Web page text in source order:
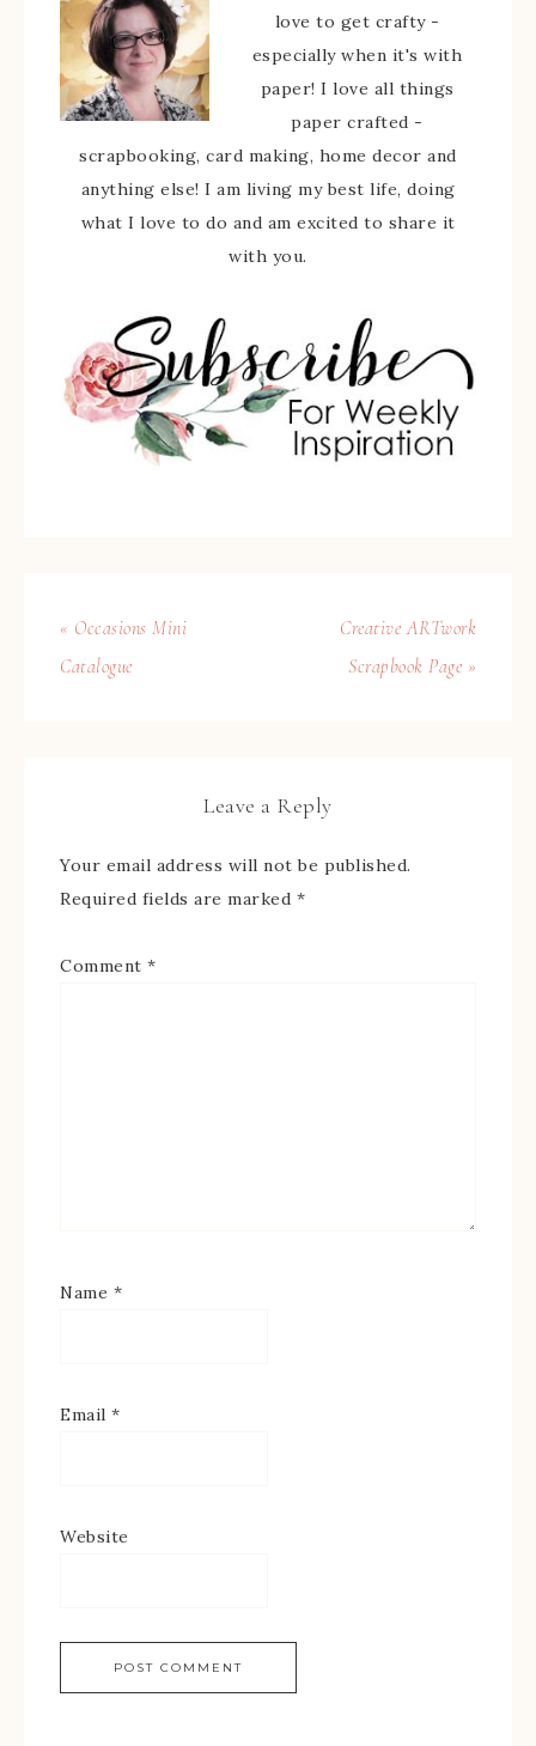
love to get crafty -
especially when it's with
paper! I love all things
paper crafted -
scrapbooking, card making, home decor and
anything else! I am living my best life, doing
what I love to do and am excited to share it
with you.
« Occasions Mini
Catalogue
Creative ARTwork
Scrapbook Page »
Leave a Reply
Your email address will not be published.
Required fields are marked *
Comment *
Name *
Email *
Website